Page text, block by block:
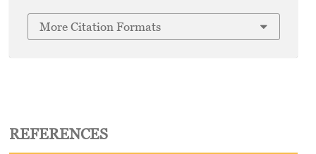
More Citation Formats
REFERENCES